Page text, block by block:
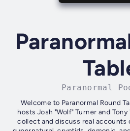
Paranormal
Welcome to Paranormal Round
hosts Josh "Wolf" Turner and
collect and discuss real